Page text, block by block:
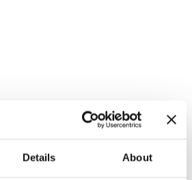
Details About